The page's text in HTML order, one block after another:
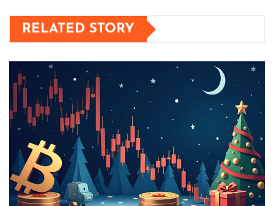
RELATED STORY